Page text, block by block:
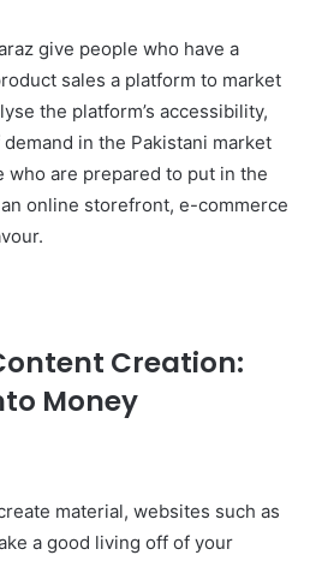
give people who have a
sales a platform to market
the platform’s accessibility,
in the Pakistani market
who are prepared to put in the
online storefront, e-commerce
Creation:
Money
material, websites such as
a good living off of your